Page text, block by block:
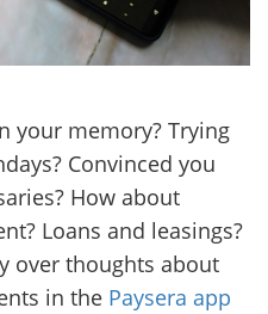
your memory? Trying
Convinced you
How about
Loans and leasings?
over thoughts about
in the Paysera app